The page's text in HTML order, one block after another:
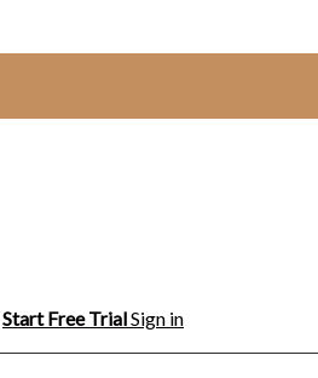
Start Free TrialSign in